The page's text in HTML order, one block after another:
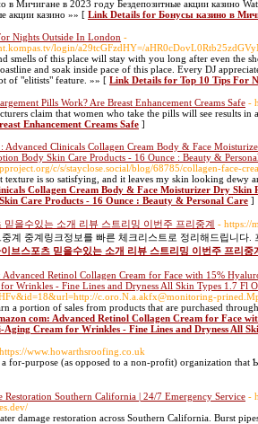
в Мичигане в 2023 году Бездепозитные акции казино
акции казино »» [ Link Details for Бонусы казино в
Nights Outside In London -
login/a29tcGFzdHY=/
smells of this place will stay with you long after even the
and soak inside pace of this place. Every DJ
of "elitists" feature. »» [ Link Details for Top 10 Tips For
Pills Work? Are Breast Enhancement Creams Safe -
claim that women who take the pills will see results in
Enhancement Creams Safe ]
Advanced Clinicals Collagen Cream Body & Face
Body Skin Care Products - 16 Ounce : Beauty &
c/s/stayclose.social/blog/68785/collagen-face-
texture is so satisfying, and it leaves my skin looking dewy
Collagen Cream Body & Face Moisturizer Dry
Care Products - 16 Ounce : Beauty & Personal Care ]
믿을수있는 소개 리뷰 스트리밍 이번주 프리중계 - https://
계 중계링크정보를 빠른 체크리스트로 정리해드립니다
브스포츠 믿을수있는 소개 리뷰 스트리밍 이번주 프리중
Advanced Retinol Collagen Cream for Face with 15%
Wrinkles - Fine Lines and Dryness All Skin Types 1.7 Fl
c.oro.N.a.akfx@monitoring-
a portion of sales from products that are purchased
com: Advanced Retinol Collagen Cream for Face
Cream for Wrinkles - Fine Lines and Dryness All
www.howarthsroofing.co.uk
for-purpose (as opposed to a non-profit) organization that
Restoration Southern California | 24/7 Emergency Service -
damage restoration across Southern California. Burst